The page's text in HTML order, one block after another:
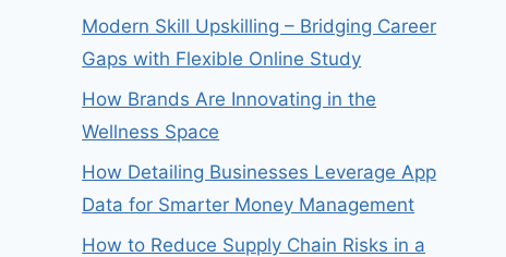
Modern Skill Upskilling – Bridging Career
Gaps with Flexible Online Study
How Brands Are Innovating in the
Wellness Space
How Detailing Businesses Leverage App
Data for Smarter Money Management
How to Reduce Supply Chain Risks in a